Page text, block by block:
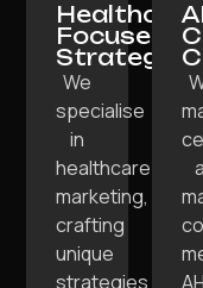
Focused
Strategy:
We
specialise
in
healthcare
marketing,
crafting
unique
strategies